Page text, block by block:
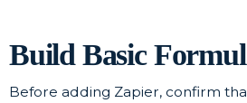
Build Basic
Before adding Zapier, confirm